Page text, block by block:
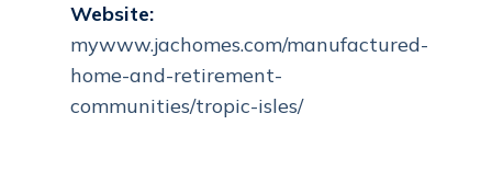
Website:
mywww.jachomes.com/manufactured-
home-and-retirement-
communities/tropic-isles/